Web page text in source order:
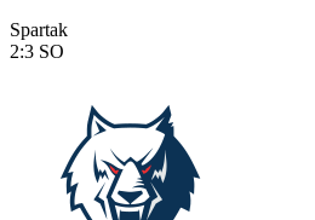
Spartak
2:3 SO